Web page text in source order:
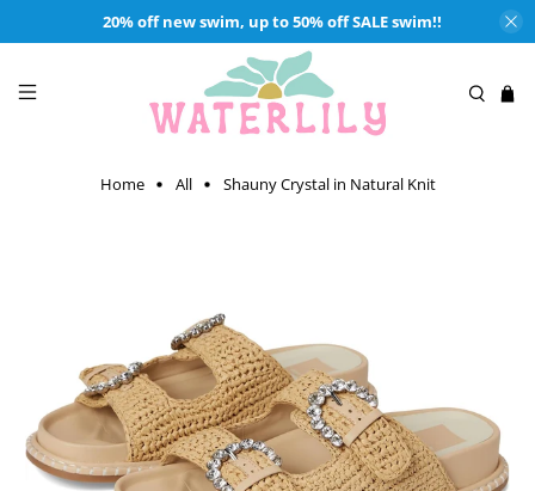
20% off new swim, up to 50% off SALE swim!!
Home All Shauny Crystal in Natural Knit